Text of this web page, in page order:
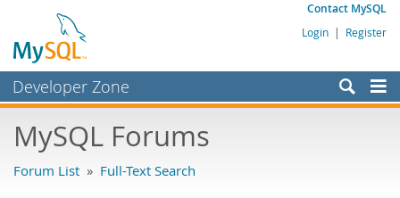
Contact MySQL
Login | Register
Developer Zone
Bugs
MySQL Forums
Forum List » Full-Text Search